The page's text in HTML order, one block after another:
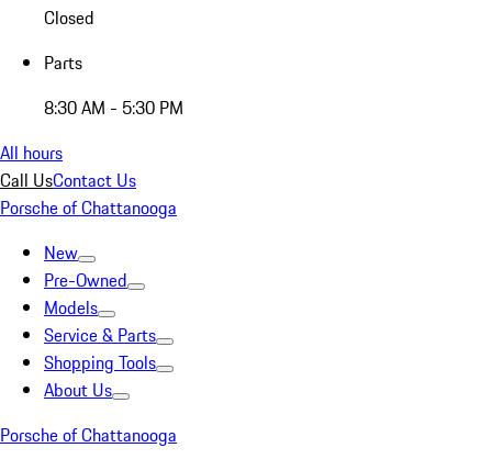
Closed
Parts
8:30 AM - 5:30 PM
All hours
Call UsContact Us
Porsche of Chattanooga
New
Pre-Owned
Models
Service & Parts
Shopping Tools
About Us
Porsche of Chattanooga